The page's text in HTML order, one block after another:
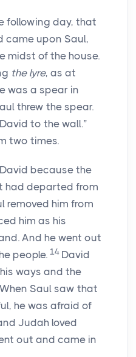
following day, that
came upon Saul,
midst of the house.
the lyre, as at
was a spear in
threw the spear.
to the wall.”
two times.
because the
had departed from
removed him from
him as his
And he went out
people. 14 David
ways and the
When Saul saw that
he was afraid of
Judah loved
out and came in